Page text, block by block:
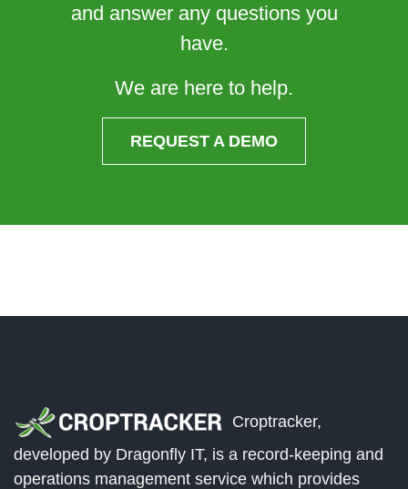
and answer any questions you
have.
We are here to help.
REQUEST A DEMO
Croptracker,
developed by Dragonfly IT, is a record-keeping and
operations management service which provides